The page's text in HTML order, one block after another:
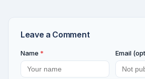
Leave a Comment
Name * Email